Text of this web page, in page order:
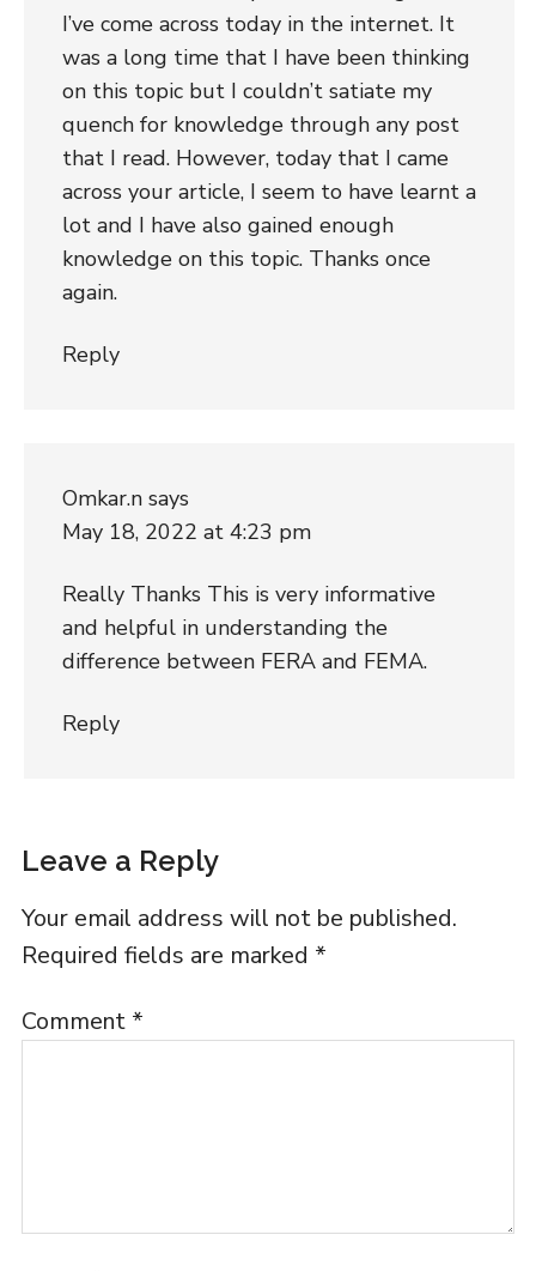
I’ve come across today in the internet. It
was a long time that I have been thinking
on this topic but I couldn’t satiate my
quench for knowledge through any post
that I read. However, today that I came
across your article, I seem to have learnt a
lot and I have also gained enough
knowledge on this topic. Thanks once
again.
Reply
Omkar.n says
May 18, 2022 at 4:23 pm
Really Thanks This is very informative
and helpful in understanding the
difference between FERA and FEMA.
Reply
Leave a Reply
Your email address will not be published.
Required fields are marked *
Comment *